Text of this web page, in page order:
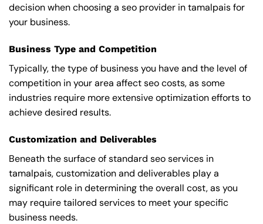
decision when choosing a seo provider in tamalpais for
your business.
Business Type and Competition
Typically, the type of business you have and the level of
competition in your area affect seo costs, as some
industries require more extensive optimization efforts to
achieve desired results.
Customization and Deliverables
Beneath the surface of standard seo services in
tamalpais, customization and deliverables play a
significant role in determining the overall cost, as you
may require tailored services to meet your specific
business needs.